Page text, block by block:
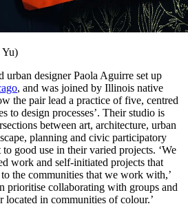
Yu)
urban designer Paola Aguirre set up
, and was joined by Illinois native
the pair lead a practice of five, centred
to design processes’. Their studio is
between art, architecture, urban
planning and civic participatory
good use in their varied projects. ‘We
work and self-initiated projects that
the communities that we work with,’
prioritise collaborating with groups and
located in communities of colour.’